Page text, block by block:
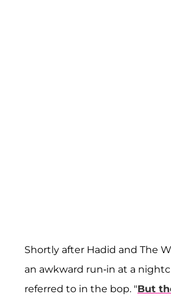
Shortly after Hadid and The
an awkward run-in at a
referred to in the bop. "But